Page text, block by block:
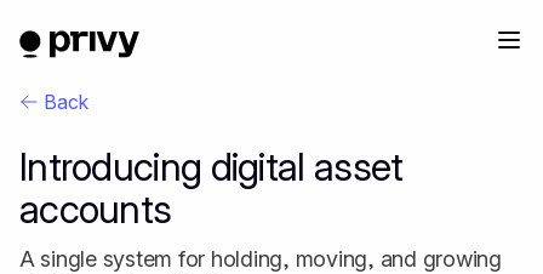
Back
Introducing digital asset
accounts
A single system for holding, moving, and growing